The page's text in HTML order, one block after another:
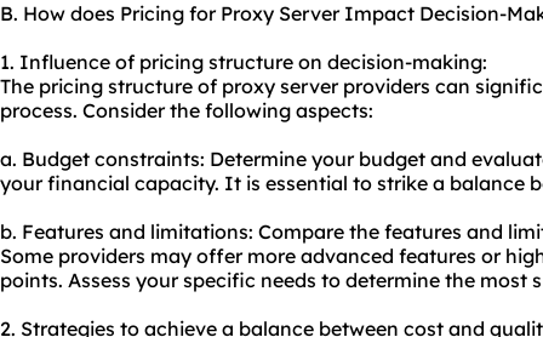
B. How does Pricing for Proxy Server Impact Decision-
1. Influence of pricing structure on decision-making:
The pricing structure of proxy server providers can
process. Consider the following aspects:
a. Budget constraints: Determine your budget and
your financial capacity. It is essential to strike a balance
b. Features and limitations: Compare the features and
Some providers may offer more advanced features or
points. Assess your specific needs to determine the most
2. Strategies to achieve a balance between cost and